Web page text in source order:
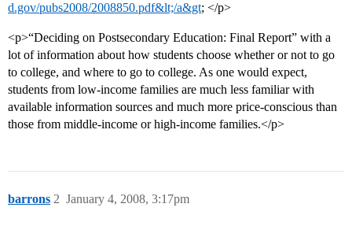
d.gov/pubs2008/2008850.pdf&lt;/a&gt; </p>
<p>“Deciding on Postsecondary Education: Final Report” with a
lot of information about how students choose whether or not to go
to college, and where to go to college. As one would expect,
students from low-income families are much less familiar with
available information sources and much more price-conscious than
those from middle-income or high-income families.</p>
barrons January 4, 2008, 3:17pm
2